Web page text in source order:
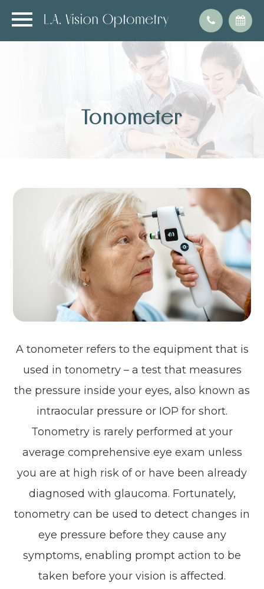
Tonometer
A tonometer refers to the equipment that is
used in tonometry – a test that measures
the pressure inside your eyes, also known as
intraocular pressure or IOP for short.
Tonometry is rarely performed at your
average comprehensive eye exam unless
you are at high risk of or have been already
diagnosed with glaucoma. Fortunately,
tonometry can be used to detect changes in
eye pressure before they cause any
symptoms, enabling prompt action to be
taken before your vision is affected.